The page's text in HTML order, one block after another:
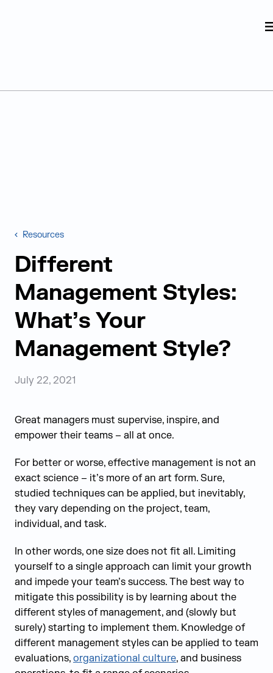
Resources
Different
Management Styles:
What’s Your
Management Style?
July 22, 2021
Great managers must supervise, inspire, and
empower their teams – all at once.
For better or worse, effective management is not an
exact science – it’s more of an art form. Sure,
studied techniques can be applied, but inevitably,
they vary depending on the project, team,
individual, and task.
In other words, one size does not fit all. Limiting
yourself to a single approach can limit your growth
and impede your team’s success. The best way to
mitigate this possibility is by learning about the
different styles of management, and (slowly but
surely) starting to implement them. Knowledge of
different management styles can be applied to team
evaluations, organizational culture, and business